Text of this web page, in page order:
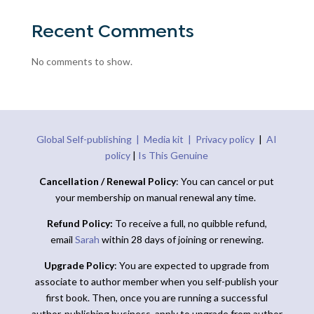
Recent Comments
No comments to show.
Global Self-publishing |Media kit | Privacy policy |AI
policy | Is This Genuine
Cancellation / Renewal Policy: You can cancel or put
your membership on manual renewal any time.
Refund Policy: To receive a full, no quibble refund,
email Sarah within 28 days of joining or renewing.
Upgrade Policy: You are expected to upgrade from
associate to author member when you self-publish your
first book. Then, once you are running a successful